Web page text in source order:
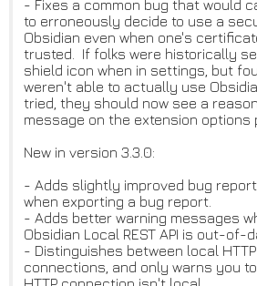
- Fixes a common bug that would
to erroneously decide to use a
Obsidian even when one's
trusted. If folks were historically
shield icon when in settings, but
weren't able to actually use
tried, they should now see a
message on the extension options
New in version 3.3.0:
- Adds slightly improved bug
when exporting a bug report.
- Adds better warning messages
Obsidian Local REST API is out-of-
- Distinguishes between local
connections, and only warns you